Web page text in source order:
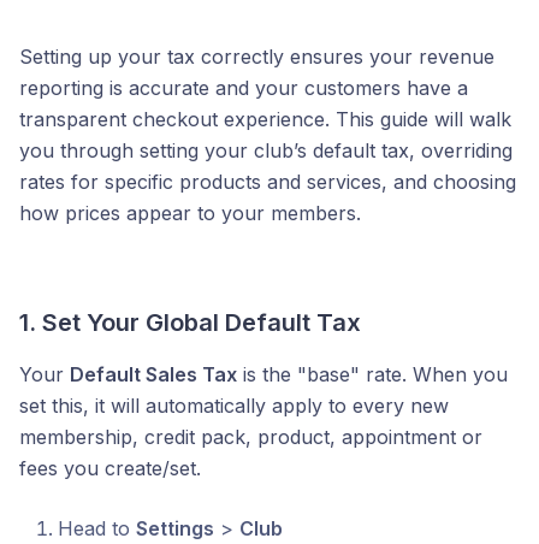
Setting up your tax correctly ensures your revenue
reporting is accurate and your customers have a
transparent checkout experience. This guide will walk
you through setting your club’s default tax, overriding
rates for specific products and services, and choosing
how prices appear to your members.
1. Set Your Global Default Tax
Your Default Sales Tax is the "base" rate. When you
set this, it will automatically apply to every new
membership, credit pack, product, appointment or
fees you create/set.
Head to Settings > Club